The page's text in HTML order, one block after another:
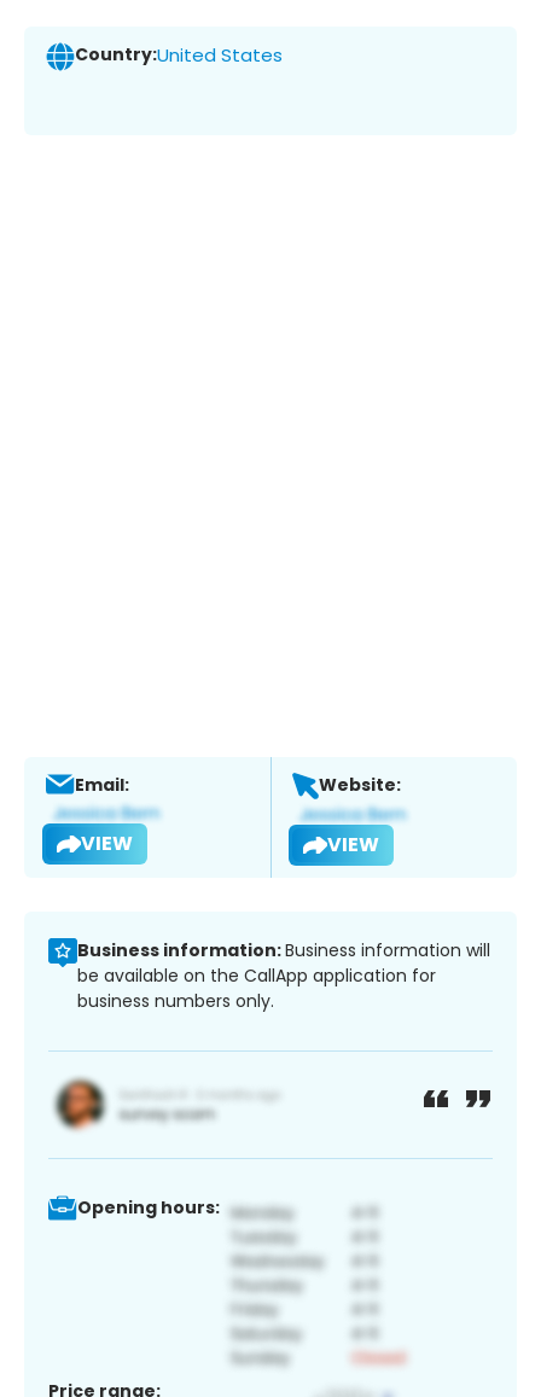
Country:United States
Email:
VIEW
Website:
VIEW
Business information:Business information will
be available on the CallApp application for
business numbers only.
Opening hours:
Price range: